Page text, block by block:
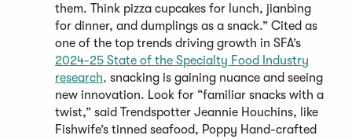
them. Think pizza cupcakes for lunch, jianbing
for dinner, and dumplings as a snack.” Cited as
one of the top trends driving growth in SFA’s
2024-25 State of the Specialty Food Industry
research, snacking is gaining nuance and seeing
new innovation. Look for “familiar snacks with a
twist,” said Trendspotter Jeannie Houchins, like
Fishwife’s tinned seafood, Poppy Hand-crafted